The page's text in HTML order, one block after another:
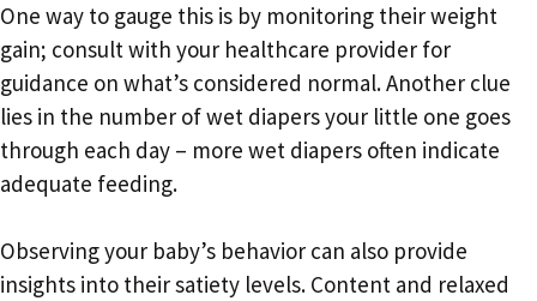
One way to gauge this is by monitoring their weight
gain; consult with your healthcare provider for
guidance on what’s considered normal. Another clue
lies in the number of wet diapers your little one goes
through each day – more wet diapers often indicate
adequate feeding.
Observing your baby’s behavior can also provide
insights into their satiety levels. Content and relaxed